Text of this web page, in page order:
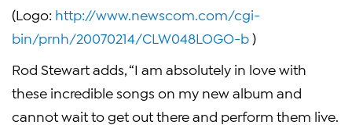
(Logo: http://www.newscom.com/cgi-
bin/prnh/20070214/CLW048LOGO-b)
Rod Stewart adds, “I am absolutely in love with
these incredible songs on my new album and
cannot wait to get out there and perform them live.